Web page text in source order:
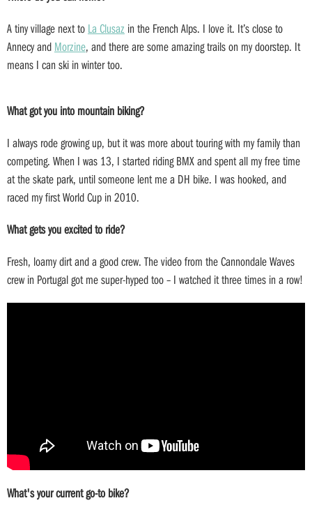
A tiny village next to La Clusaz in the French Alps. I love it. It’s close to
Annecy and Morzine, and there are some amazing trails on my doorstep. It
means I can ski in winter too.
What got you into mountain biking?
I always rode growing up, but it was more about touring with my family than
competing. When I was 13, I started riding BMX and spent all my free time
at the skate park, until someone lent me a DH bike. I was hooked, and
raced my first World Cup in 2010.
What gets you excited to ride?
Fresh, loamy dirt and a good crew. The video from the Cannondale Waves
crew in Portugal got me super-hyped too – I watched it three times in a row!
What's your current go-to bike?